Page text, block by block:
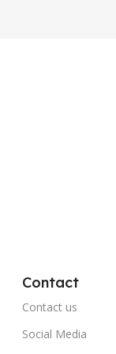
Contact
Contact us
Social Media